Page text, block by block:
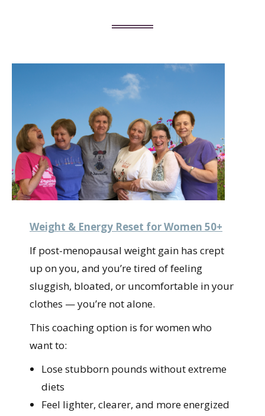
Weight & Energy Reset for Women 50+
If post-menopausal weight gain has crept
up on you, and you’re tired of feeling
sluggish, bloated, or uncomfortable in your
clothes — you’re not alone.
This coaching option is for women who
want to:
Lose stubborn pounds without extreme
diets
Feel lighter, clearer, and more energized